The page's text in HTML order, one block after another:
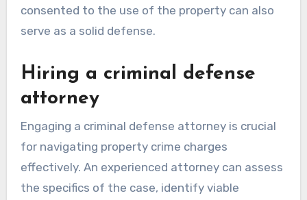
consented to the use of the property can also
serve as a solid defense.
Hiring a criminal defense
attorney
Engaging a criminal defense attorney is crucial
for navigating property crime charges
effectively. An experienced attorney can assess
the specifics of the case, identify viable